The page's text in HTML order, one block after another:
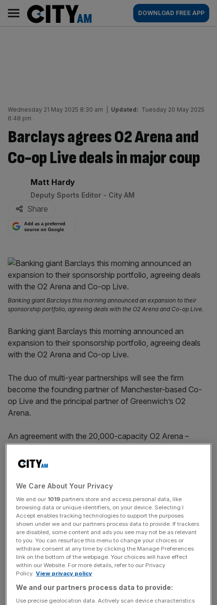
content
AM
Main
navigation
DOWNLOAD FREE APP
Wednesday 21 May 2025 8:30 am Updated: Tuesday 20 May 2025
6:48 pm
Barclays agrees O2 Arena and
Co-op Live deals in major coup
By:
Matt Hardy
Deputy Sports Editor - City AM
Share
Add as a preferred
source on Google
Banking giant Barclays this morning announced an expansion to their
sponsorship portfolio, agreeing deals with the O2 Arena and Co-op Live.
Banking giant Barclays this morning announced an
expansion to their sponsorship portfolio, agreeing deals
with the O2 Arena and Co-op Live.
The duo of multi-year partnerships will see the firm
become the founding partner of Manchester-based Co-
op Live and the principal partner of Greenwich’s O2
Arena.
An agreement with the 20,000-capacity O2 Arena –
League Darts final, Diana Ross and Lady Gaga – expands
Barclays’ footprint in the capital.
partner of Lord’s Cricket Ground, with their branding set to
decorate one of sport’s most iconic venues.
They also have partnerships in tennis, with both the men’s
Premier League and Women’s Super League, and events
spaces such as Sadler’s Wells.
We Care About Your Privacy
We and our 1019 partners store and access personal data, like
browsing data or unique identifiers, on your device. Selecting I
Accept enables tracking technologies to support the purposes
shown under we and our partners process data to provide. If trackers
are disabled, some content and ads you see may not be as relevant
to you. You can resurface this menu to change your choices or
withdraw consent at any time by clicking the Manage Preferences
link on the bottom of the webpage. Your choices will have effect
within our Website. For more details, refer to our Privacy
Policy. View privacy policy
We and our partners process data to provide:
Use precise geolocation data. Actively scan device characteristics